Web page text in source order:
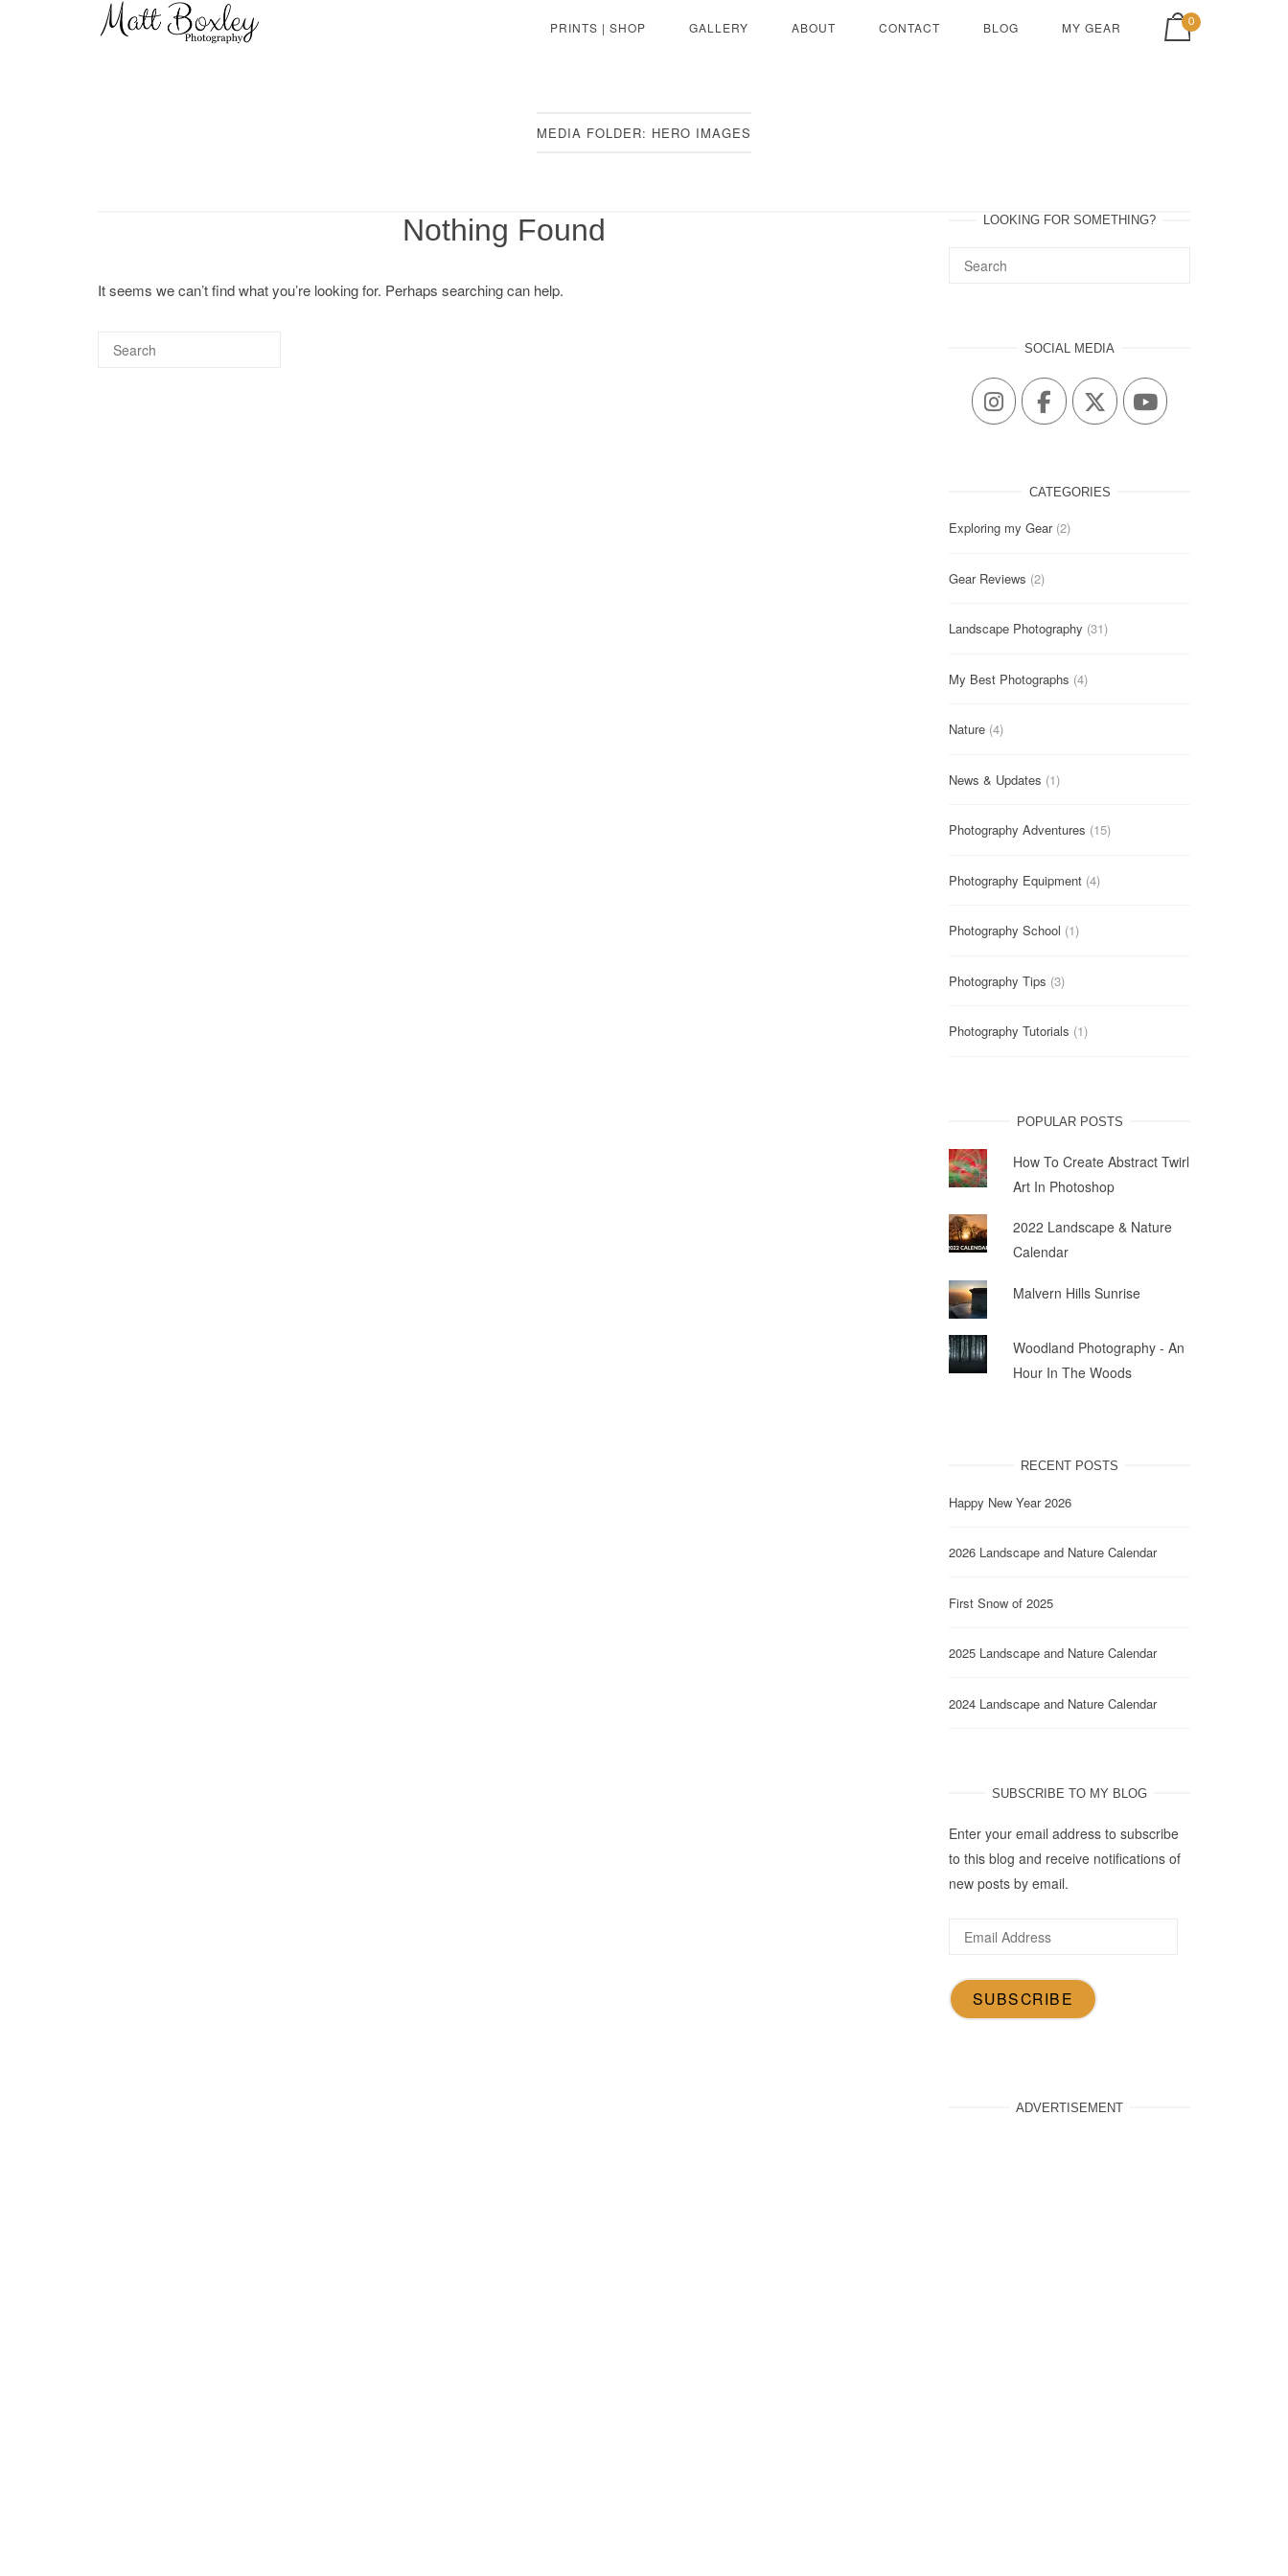
Home
PRINTS | SHOP GALLERY ABOUT CONTACT BLOG MY GEAR
View shopping cart
0
MEDIA FOLDER: HERO IMAGES
Nothing Found
It seems we can’t find what you’re looking for. Perhaps searching can help.
LOOKING FOR SOMETHING?
SOCIAL MEDIA
CATEGORIES
Exploring my Gear(2)
Gear Reviews (2)
Landscape Photography (31)
My Best Photographs (4)
Nature (4)
News & Updates (1)
Photography Adventures (15)
Photography Equipment (4)
Photography School (1)
Photography Tips (3)
Photography Tutorials (1)
POPULAR POSTS
How To Create Abstract Twirl
Art In Photoshop
2022 Landscape & Nature
Calendar
Malvern Hills Sunrise
Woodland Photography - An
Hour In The Woods
RECENT POSTS
Happy New Year 2026
2026 Landscape and Nature Calendar
First Snow of 2025
2025 Landscape and Nature Calendar
2024 Landscape and Nature Calendar
SUBSCRIBE TO MY BLOG
Enter your email address to subscribe
to this blog and receive notifications of
new posts by email.
Email
SUBSCRIBE
ADVERTISEMENT